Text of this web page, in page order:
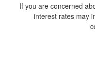
If you are concerned
interest rates may